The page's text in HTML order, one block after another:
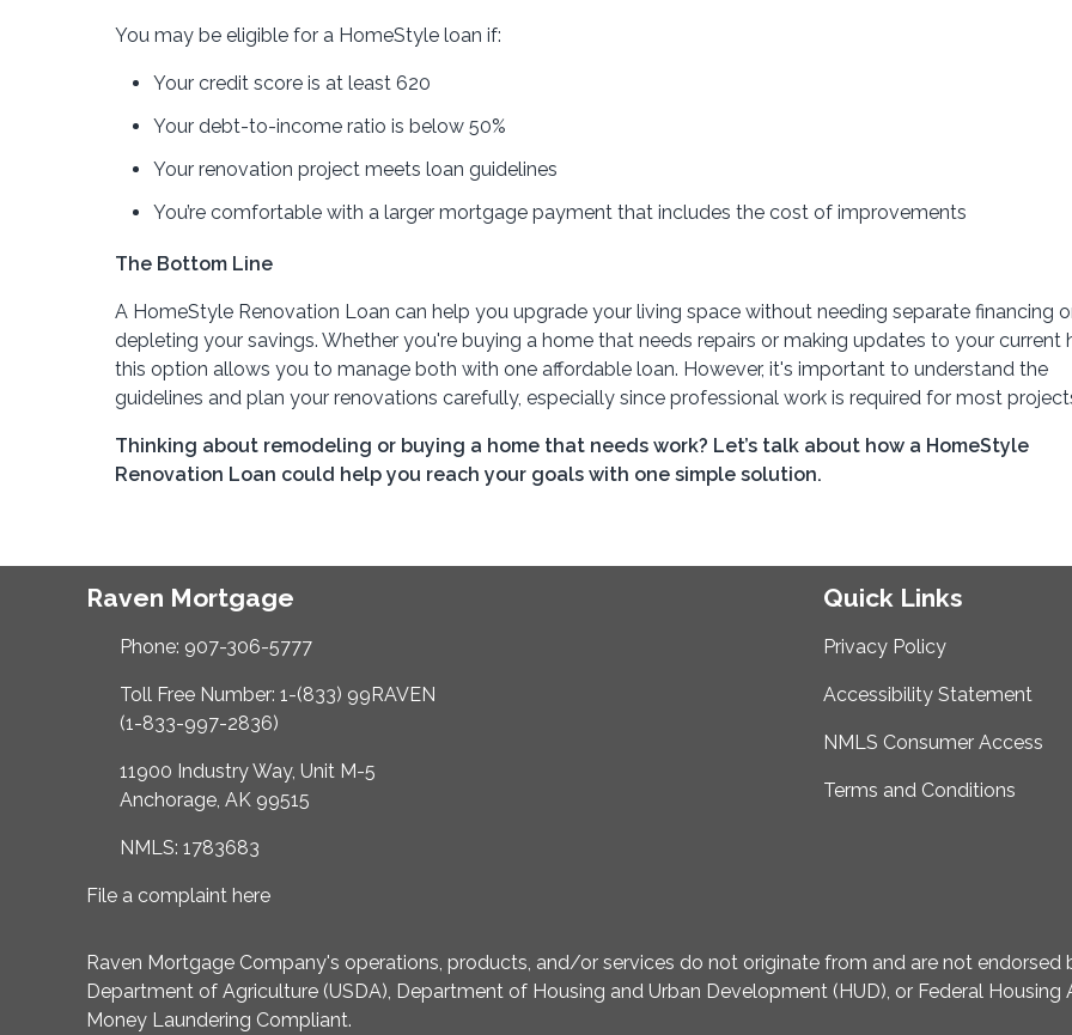
You may be eligible for a HomeStyle loan if:
Your credit score is at least 620
Your debt-to-income ratio is below 50%
Your renovation project meets loan guidelines
You’re comfortable with a larger mortgage payment that includes the cost of improvements
The Bottom Line
A HomeStyle Renovation Loan can help you upgrade your living space without needing separate financing
depleting your savings. Whether you're buying a home that needs repairs or making updates to your current
this option allows you to manage both with one affordable loan. However, it's important to understand the
guidelines and plan your renovations carefully, especially since professional work is required for most
Thinking about remodeling or buying a home that needs work? Let’s talk about how a HomeStyle
Renovation Loan could help you reach your goals with one simple solution.
Raven Mortgage
Phone: 907-306-5777
Toll Free Number: 1-(833) 99RAVEN
(1-833-997-2836)
11900 Industry Way, Unit M-5
Anchorage, AK 99515
NMLS: 1783683
File a complaint here
Quick Links
Privacy Policy
Accessibility Statement
NMLS Consumer Access
Terms and Conditions
Raven Mortgage Company's operations, products, and/or services do not originate from and are not endorsed
Department of Agriculture (USDA), Department of Housing and Urban Development (HUD), or Federal
Money Laundering Compliant.